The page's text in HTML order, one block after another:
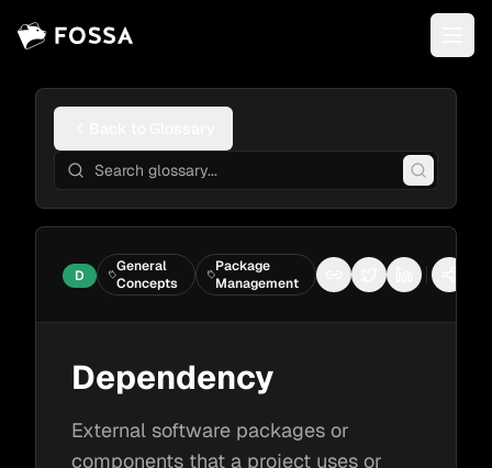
D
General
Concepts
Package
Management
Copy linkShare on Twitter
Share on
Dependency
External software packages or
components that a project uses or